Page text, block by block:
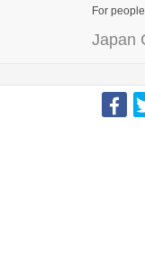
For
Japan